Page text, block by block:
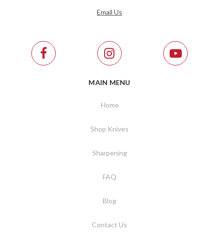
Email Us
MAIN MENU
Home
Shop Knives
Sharpening
FAQ
Blog
Contact Us